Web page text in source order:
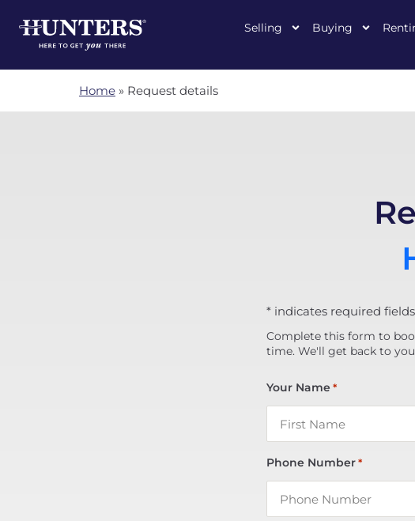
Selling Buying
Home » Request details
* indicates required fields
Complete this form to
time. We'll get back to
Your Name *
Phone Number *